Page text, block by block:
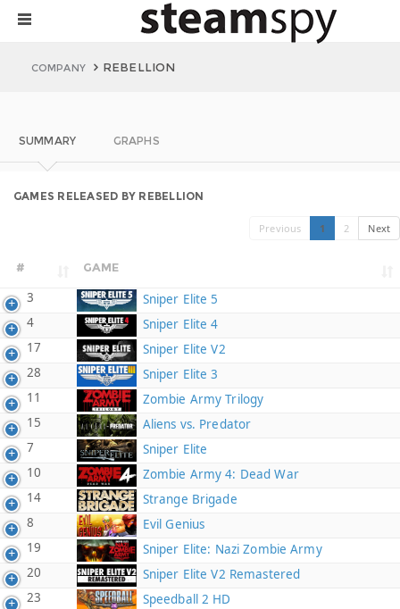
COMPANY REBELLION
SUMMARY GRAPHS
GAMES RELEASED BY REBELLION
Previous 1 2 Next
# GAME
3
Sniper Elite 5
4
Sniper Elite 4
17
Sniper Elite V2
28
Sniper Elite 3
11
Zombie Army Trilogy
15
Aliens vs. Predator
7
Sniper Elite
10
Zombie Army 4: Dead War
14
Strange Brigade
8
Evil Genius
19
Sniper Elite: Nazi Zombie Army
20
Sniper Elite V2 Remastered
23
Speedball 2 HD